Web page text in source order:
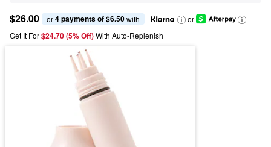
$26.00 or 4 payments of $6.50 with
or
Get It For$24.70 (5% Off) With Auto-Replenish